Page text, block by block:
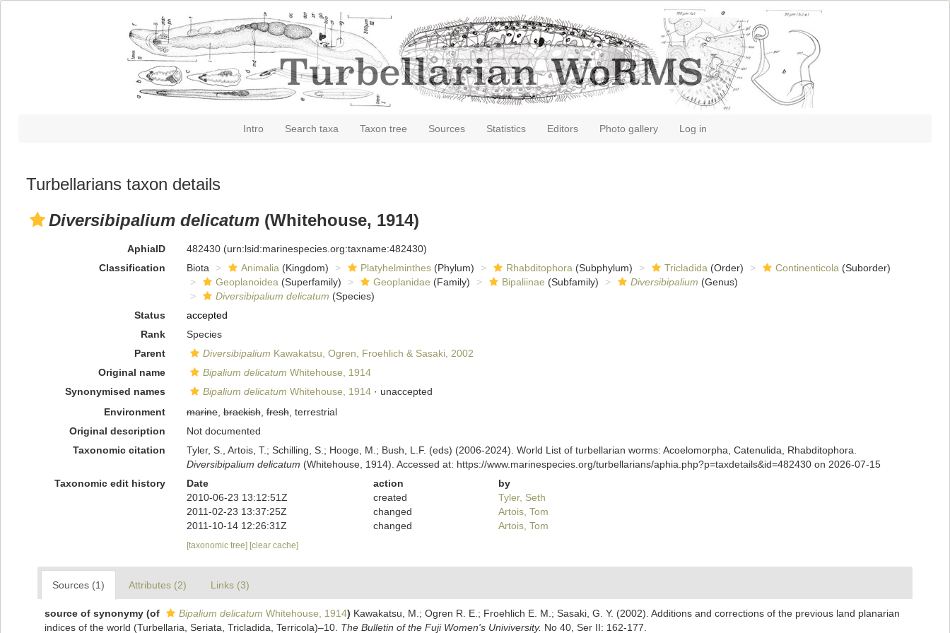
Intro Search taxa Taxon tree Sources Statistics Editors Photo gallery Log in
Turbellarians taxon details
Diversibipalium delicatum (Whitehouse, 1914)
AphiaID 482430 (urn:lsid:marinespecies.org:taxname:482430)
Classification
Biota Animalia (Kingdom) Platyhelminthes(Phylum) Rhabditophora (Subphylum) Tricladida (Order) Continenticola (Suborder)
Geoplanoidea (Superfamily) Geoplanidae (Family) Bipaliinae (Subfamily) Diversibipalium (Genus)
Diversibipalium delicatum (Species)
Status
accepted
Rank
Species
Parent
Diversibipalium Kawakatsu, Ogren, Froehlich & Sasaki, 2002
Original name
Bipalium delicatum Whitehouse, 1914
Synonymised names
Bipalium delicatum Whitehouse, 1914· unaccepted
Environment
marine,brackish,fresh, terrestrial
Original description
Not documented
Taxonomic citation
Tyler, S., Artois, T.; Schilling, S.; Hooge, M.; Bush, L.F. (eds) (2006-2024). World List of turbellarian worms: Acoelomorpha, Catenulida, Rhabditophora.
Diversibipalium delicatum (Whitehouse, 1914). Accessed at: https://www.marinespecies.org/turbellarians/aphia.php?p=taxdetails&id=482430 on 2026-07-15
Taxonomic edit history
Date action
by
2010-06-23 13:12:51Z
created
Tyler, Seth
2011-02-23 13:37:25Z
changed
Artois, Tom
2011-10-14 12:26:31Z
changed Artois, Tom
[taxonomic tree] [clear cache]
Sources (1) Attributes (2) Links (3)
source of synonymy (of Bipalium delicatum Whitehouse, 1914) Kawakatsu, M.; Ogren R. E.; Froehlich E. M.; Sasaki, G. Y. (2002). Additions and corrections of the previous land planarian
indices of the world (Turbellaria, Seriata, Tricladida, Terricola)–10. The Bulletin of the Fuji Women's Univiversity. No 40, Ser II: 162-177.